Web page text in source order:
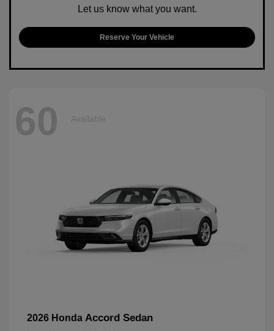
Let us know what you want.
Reserve Your Vehicle
60 Available
2026 Honda Accord Sedan